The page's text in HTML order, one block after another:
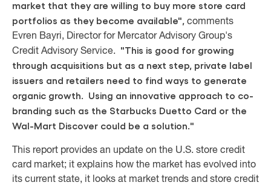
market that they are willing to buy more store card
portfolios as they become available", comments
Evren Bayri, Director for Mercator Advisory Group's
Credit Advisory Service. "This is good for growing
through acquisitions but as a next step, private label
issuers and retailers need to find ways to generate
organic growth. Using an innovative approach to co-
branding such as the Starbucks Duetto Card or the
Wal-Mart Discover could be a solution."
This report provides an update on the U.S. store credit
card market; it explains how the market has evolved into
its current state, it looks at market trends and store credit